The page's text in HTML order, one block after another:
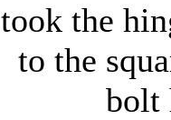
took the
to the
bolt